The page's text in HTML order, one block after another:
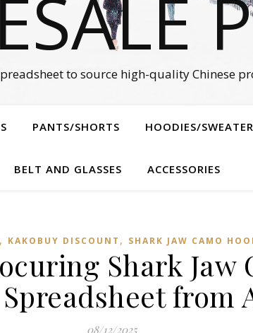
to source high-quality Chinese
PANTS/SHORTS HOODIES/
BELT AND GLASSES ACCESSORIES
, KAKOBUY DISCOUNT , SHARK JAW CAMO
Shark Jaw
from
08/12/2025